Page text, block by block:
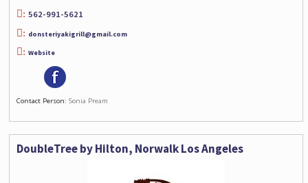
562-991-5621
donsteriyakigrill@gmail.com
Website
Contact Person: Sonia Pream
DoubleTree by Hilton, Norwalk Los Angeles